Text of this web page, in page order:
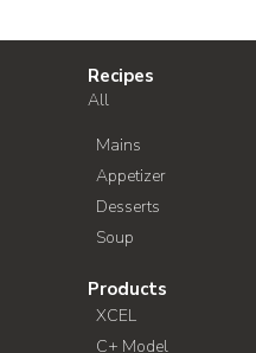
Recipes
All
Mains
Appetizer
Desserts
Soup
Products
XCEL
C+ Model